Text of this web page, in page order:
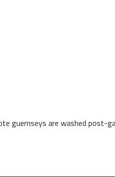
guernseys are washed